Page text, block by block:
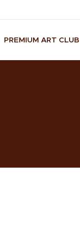
PREMIUM ART CLUB